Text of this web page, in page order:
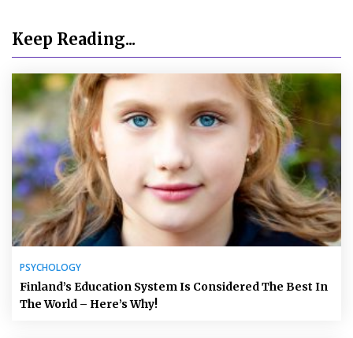
Keep Reading...
PSYCHOLOGY
Finland’s Education System Is Considered The Best In
The World – Here’s Why!